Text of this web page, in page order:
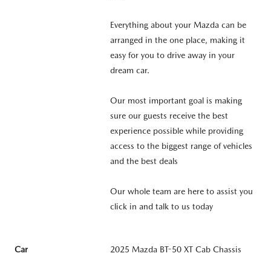
Everything about your Mazda can be
arranged in the one place, making it
easy for you to drive away in your
dream car.
Our most important goal is making
sure our guests receive the best
experience possible while providing
access to the biggest range of vehicles
and the best deals
Our whole team are here to assist you
click in and talk to us today
Car
2025 Mazda BT-50 XT Cab Chassis